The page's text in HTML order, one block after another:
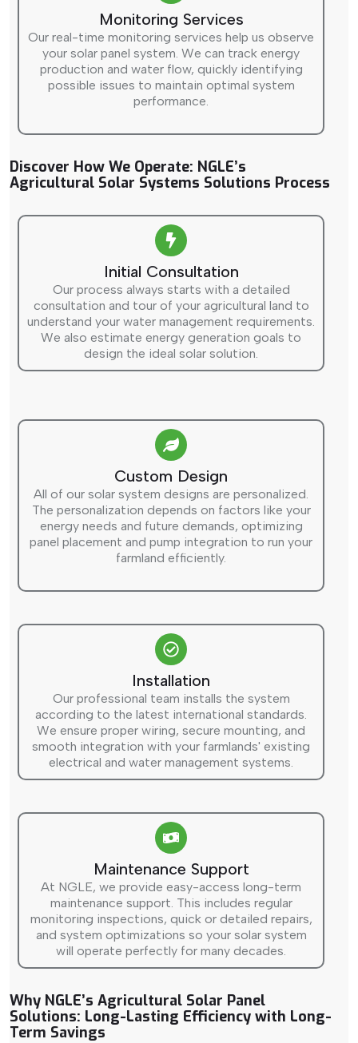
Monitoring Services
Our real-time monitoring services help us observe
your solar panel system. We can track energy
production and water flow, quickly identifying
possible issues to maintain optimal system
performance.
Discover How We Operate: NGLE’s
Agricultural Solar Systems Solutions Process
Initial Consultation
Our process always starts with a detailed
consultation and tour of your agricultural land to
understand your water management requirements.
We also estimate energy generation goals to
design the ideal solar solution.
Custom Design
All of our solar system designs are personalized.
The personalization depends on factors like your
energy needs and future demands, optimizing
panel placement and pump integration to run your
farmland efficiently.
Installation
Our professional team installs the system
according to the latest international standards.
We ensure proper wiring, secure mounting, and
smooth integration with your farmlands' existing
electrical and water management systems.
Maintenance Support
At NGLE, we provide easy-access long-term
maintenance support. This includes regular
monitoring inspections, quick or detailed repairs,
and system optimizations so your solar system
will operate perfectly for many decades.
Why NGLE’s Agricultural Solar Panel
Solutions: Long-Lasting Efficiency with Long-
Term Savings